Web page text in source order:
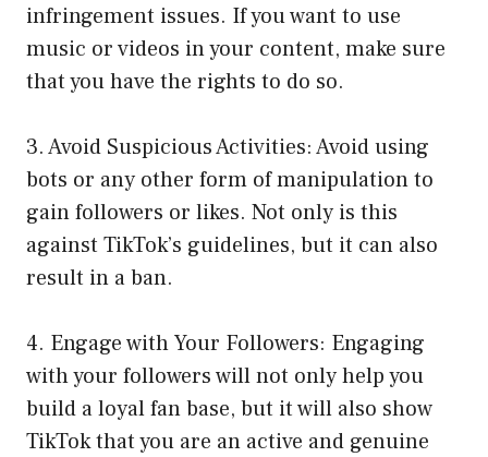
infringement issues. If you want to use
music or videos in your content, make sure
that you have the rights to do so.
3. Avoid Suspicious Activities: Avoid using
bots or any other form of manipulation to
gain followers or likes. Not only is this
against TikTok’s guidelines, but it can also
result in a ban.
4. Engage with Your Followers: Engaging
with your followers will not only help you
build a loyal fan base, but it will also show
TikTok that you are an active and genuine